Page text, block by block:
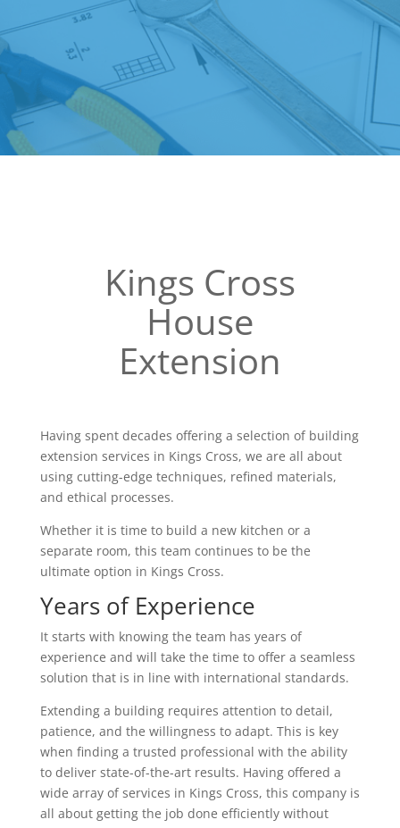
Kings Cross
House
Extension
Having spent decades offering a selection of building
extension services in Kings Cross, we are all about
using cutting-edge techniques, refined materials,
and ethical processes.
Whether it is time to build a new kitchen or a
separate room, this team continues to be the
ultimate option in Kings Cross.
Years of Experience
It starts with knowing the team has years of
experience and will take the time to offer a seamless
solution that is in line with international standards.
Extending a building requires attention to detail,
patience, and the willingness to adapt. This is key
when finding a trusted professional with the ability
to deliver state-of-the-art results. Having offered a
wide array of services in Kings Cross, this company is
all about getting the job done efficiently without